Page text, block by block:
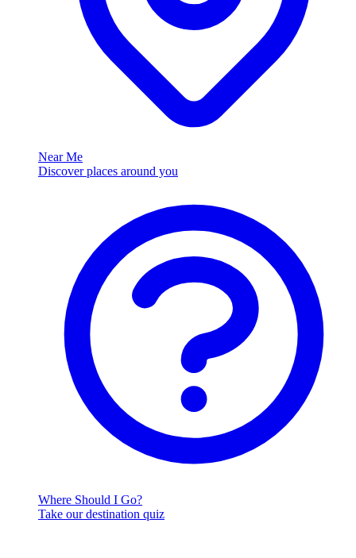
Near Me
Discover places around you
Where Should I Go?
Take our destination quiz